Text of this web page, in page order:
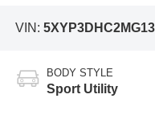
VIN:
BODY STYLE
Sport Utility